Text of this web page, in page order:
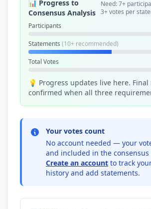
📊 Progress to
Consensus Analysis
Need: 7+
3+ votes per
Participants
Statements (10+ recommended)
Total Votes
💡 Progress updates live here. Final
confirmed when all three
Your votes count
No account needed — your
and included in the consensus
Create an account to track
history and add statements.